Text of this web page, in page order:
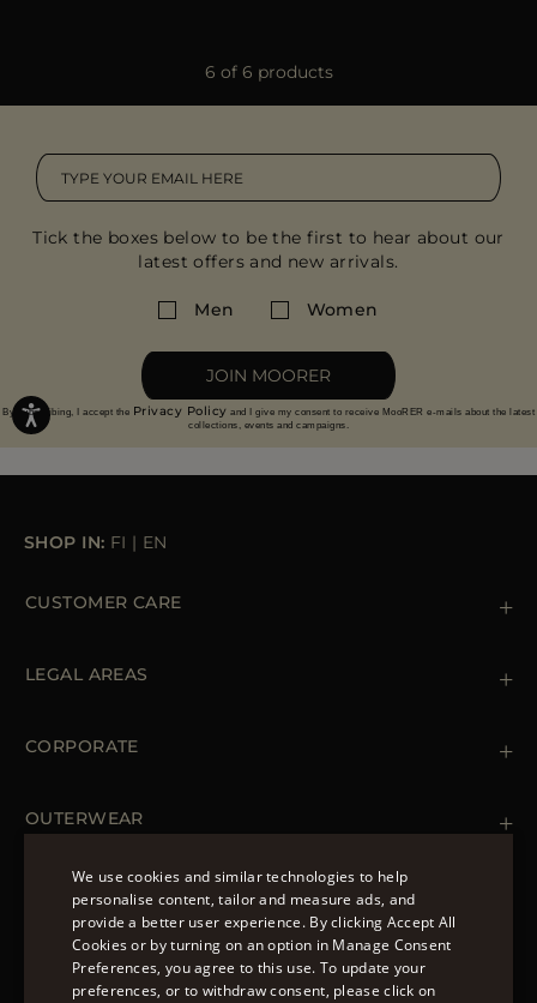
6 of 6 products
Tick the boxes below to be the first to hear about our
latest offers and new arrivals.
Men Women
JOIN MOORER
By subscribing, I accept the Privacy Policy and I give my consent to receive MooRER e-mails about the latest
collections, events and campaigns.
SHOP IN: FI | EN
CUSTOMER CARE
Orders & Payments
LEGAL AREAS
Cookie Policy
Accessibility Statement
CORPORATE
OUTERWEAR
Spring Coats for Women
Men's Spring Coats
Denim Jackets for Women
FOLLOW US
ENGLISH
ITALIAN
We use cookies and similar technologies to help
personalise content, tailor and measure ads, and
provide a better user experience. By clicking Accept All
Cookies or by turning on an option in Manage Consent
Preferences, you agree to this use. To update your
preferences, or to withdraw consent, please click on